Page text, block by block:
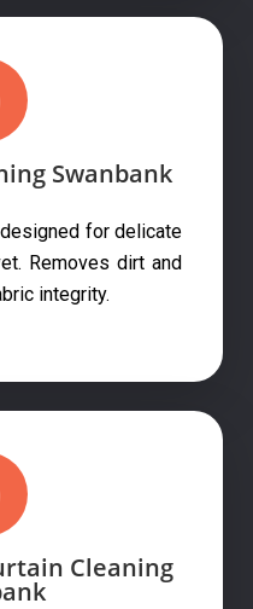
Swanbank
for delicate
Removes dirt and
integrity.
Cleaning